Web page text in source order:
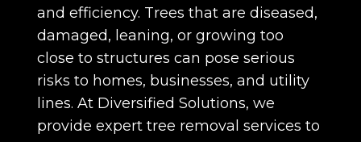
and efficiency. Trees that are diseased,
damaged, leaning, or growing too
close to structures can pose serious
risks to homes, businesses, and utility
lines. At Diversified Solutions, we
provide expert tree removal services to